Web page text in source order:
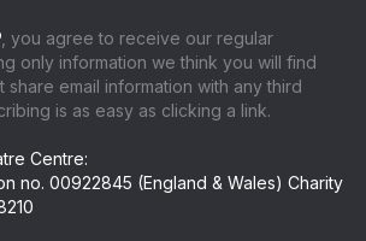
, you agree to receive our regular
only information we think you will find
share email information with any third
is as easy as clicking a link.
Centre:
no. 00922845 (England & Wales) Charity